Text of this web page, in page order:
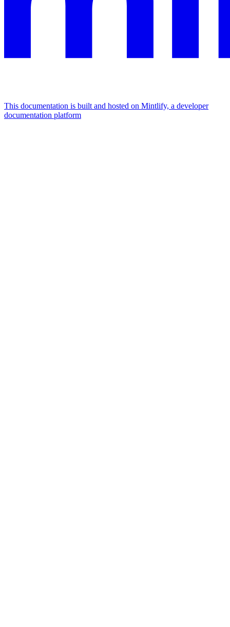
This documentation is built and hosted on Mintlify, a developer
documentation platform